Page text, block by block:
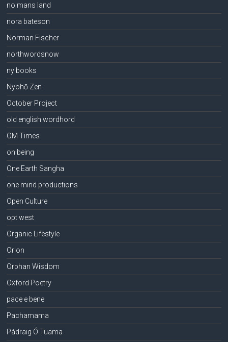
no mans land
nora bateson
Norman Fischer
northwordsnow
ny books
Nyohō Zen
October Project
old english wordhord
OM Times
on being
One Earth Sangha
one mind productions
Open Culture
opt west
Organic Lifestyle
Orion
Orphan Wisdom
Oxford Poetry
pace e bene
Pachamama
Pádraig Ó Tuama